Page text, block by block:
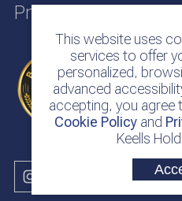
This website uses
services to offer
personalized,
advanced
accepting, you agree
Cookie Policyand
Keells
Privacy Policy